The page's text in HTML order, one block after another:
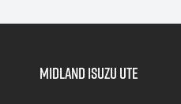
Midland Isuzu Ute